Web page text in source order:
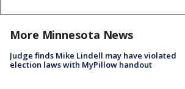
More Minnesota News
Judge finds Mike Lindell may have violated
election laws with MyPillow handout